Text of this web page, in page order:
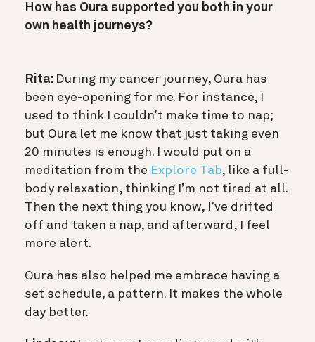
How has Oura supported you both in your
own health journeys?
Rita: During my cancer journey, Oura has
been eye-opening for me. For instance, I
used to think I couldn’t make time to nap;
but Oura let me know that just taking even
20 minutes is enough. I would put on a
meditation from the Explore Tab, like a full-
body relaxation, thinking I’m not tired at all.
Then the next thing you know, I’ve drifted
off and taken a nap, and afterward, I feel
more alert.
Oura has also helped me embrace having a
set schedule, a pattern. It makes the whole
day better.